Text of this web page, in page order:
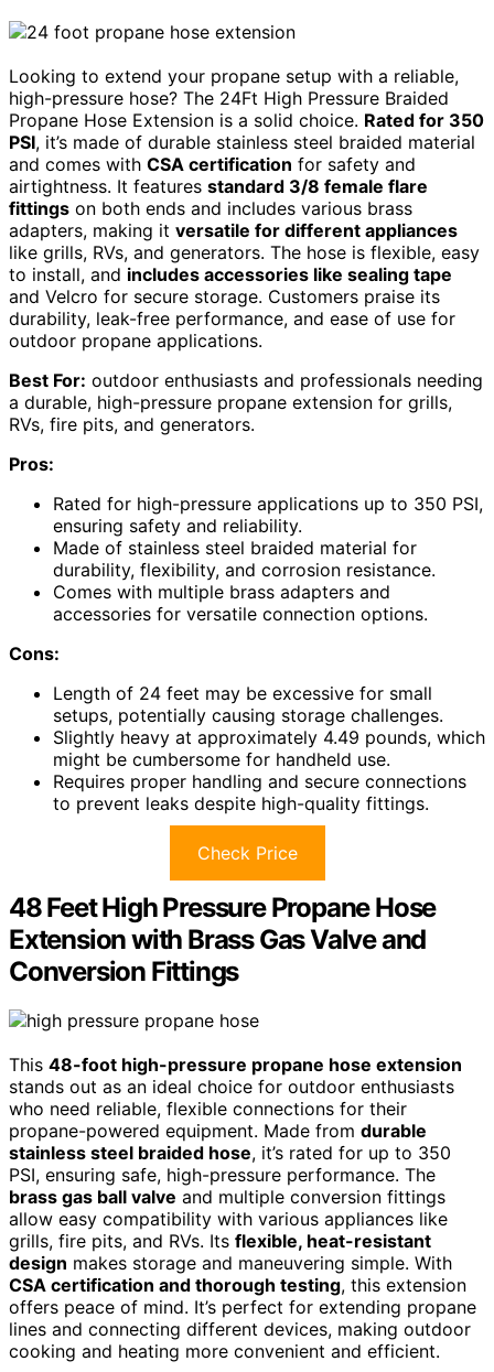
Looking to extend your propane setup with a reliable,
high-pressure hose? The 24Ft High Pressure Braided
Propane Hose Extension is a solid choice. Rated for 350
PSI, it’s made of durable stainless steel braided material
and comes with CSA certification for safety and
airtightness. It features standard 3/8 female flare
fittings on both ends and includes various brass
adapters, making it versatile for different appliances
like grills, RVs, and generators. The hose is flexible, easy
to install, and includes accessories like sealing tape
and Velcro for secure storage. Customers praise its
durability, leak-free performance, and ease of use for
outdoor propane applications.
Best For: outdoor enthusiasts and professionals needing
a durable, high-pressure propane extension for grills,
RVs, fire pits, and generators.
Pros:
Rated for high-pressure applications up to 350 PSI,
ensuring safety and reliability.
Made of stainless steel braided material for
durability, flexibility, and corrosion resistance.
Comes with multiple brass adapters and
accessories for versatile connection options.
Cons:
Length of 24 feet may be excessive for small
setups, potentially causing storage challenges.
Slightly heavy at approximately 4.49 pounds, which
might be cumbersome for handheld use.
Requires proper handling and secure connections
to prevent leaks despite high-quality fittings.
Check Price
48 Feet High Pressure Propane Hose
Extension with Brass Gas Valve and
Conversion Fittings
This 48-foot high-pressure propane hose extension
stands out as an ideal choice for outdoor enthusiasts
who need reliable, flexible connections for their
propane-powered equipment. Made from durable
stainless steel braided hose, it’s rated for up to 350
PSI, ensuring safe, high-pressure performance. The
brass gas ball valve and multiple conversion fittings
allow easy compatibility with various appliances like
grills, fire pits, and RVs. Its flexible, heat-resistant
design makes storage and maneuvering simple. With
CSA certification and thorough testing, this extension
offers peace of mind. It’s perfect for extending propane
lines and connecting different devices, making outdoor
cooking and heating more convenient and efficient.